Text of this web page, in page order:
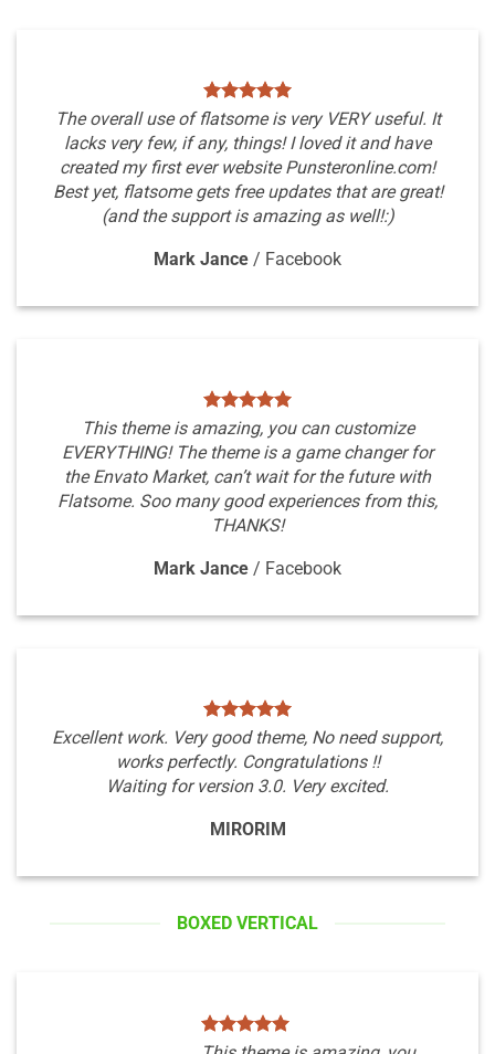
The overall use of flatsome is very VERY useful. It
lacks very few, if any, things! I loved it and have
created my first ever website Punsteronline.com!
Best yet, flatsome gets free updates that are great!
(and the support is amazing as well!:)
Mark Jance / Facebook
This theme is amazing, you can customize
EVERYTHING! The theme is a game changer for
the Envato Market, can’t wait for the future with
Flatsome. Soo many good experiences from this,
THANKS!
Mark Jance / Facebook
Excellent work. Very good theme, No need support,
works perfectly. Congratulations !!
Waiting for version 3.0. Very excited.
MIRORIM
BOXED VERTICAL